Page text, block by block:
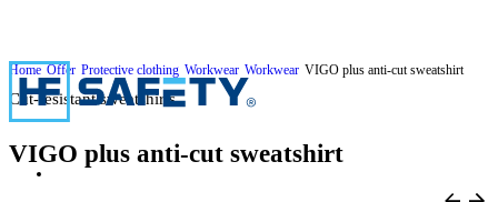
Home Offer Protective clothing Workwear Workwear VIGO plus anti-cut sweatshirt
Cut-resistant sweatshirts
VIGO plus anti-cut sweatshirt